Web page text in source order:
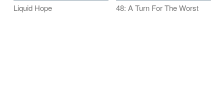
Liquid Hope 48: A Turn For The Worst